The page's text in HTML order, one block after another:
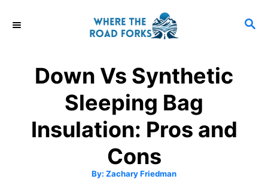
S
Down Vs Synthetic
Sleeping Bag
Insulation: Pros and
Cons
By: A
Zachary Friedman